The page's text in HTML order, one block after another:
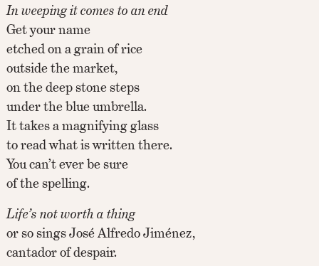
In weeping it comes to an end
Get your name
etched on a grain of rice
outside the market,
on the deep stone steps
under the blue umbrella.
It takes a magnifying glass
to read what is written there.
You can’t ever be sure
of the spelling.
Life’s not worth a thing
or so sings José Alfredo Jiménez,
cantador of despair.